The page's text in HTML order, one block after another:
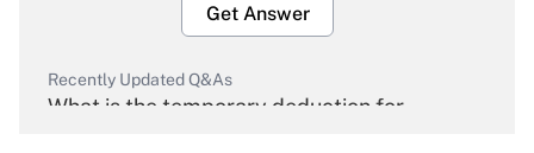
Get Answer
Recently Updated Q&As
What is the temporary deduction for